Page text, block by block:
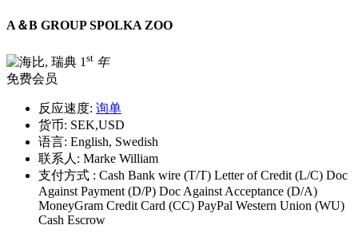
A＆B GROUP SPOLKA ZOO
1 st 年
免费会员
反应速度: 询单
货币: SEK,USD
语言: English, Swedish
联系人: Marke William
支付方式 : Cash Bank wire (T/T) Letter of Credit (L/C) Doc
Against Payment (D/P) Doc Against Acceptance (D/A)
MoneyGram Credit Card (CC) PayPal Western Union (WU)
Cash Escrow